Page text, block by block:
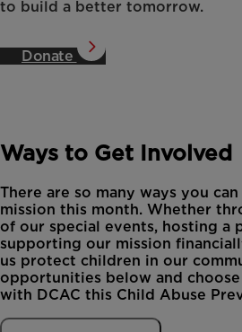
to build a better tomorrow.
Donate
Ways to Get Involved
There are so many ways you
mission this month. Whether
of our special events, hosting a
supporting our mission
us protect children in our
opportunities below and choose
with DCAC this Child Abuse